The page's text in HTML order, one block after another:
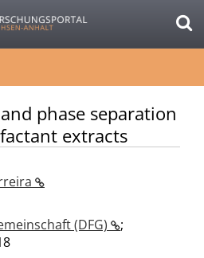
phase separation
extracts
(DFG)
;